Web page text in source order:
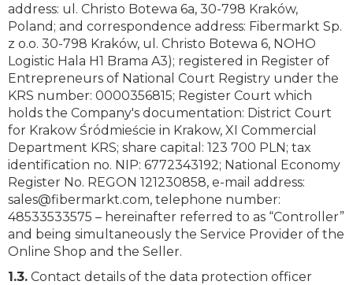
address: ul. Christo Botewa 6a, 30-798 Kraków,
Poland; and correspondence address: Fibermarkt Sp.
z o.o. 30-798 Kraków, ul. Christo Botewa 6, NOHO
Logistic Hala H1 Brama A3); registered in Register of
Entrepreneurs of National Court Registry under the
KRS number: 0000356815; Register Court which
holds the Company's documentation: District Court
for Krakow Śródmieście in Krakow, XI Commercial
Department KRS; share capital: 123 700 PLN; tax
identification no. NIP: 6772343192; National Economy
Register No. REGON 121230858, e-mail address:
sales@fibermarkt.com, telephone number:
48533533575 – hereinafter referred to as “Controller”
and being simultaneously the Service Provider of the
Online Shop and the Seller.
1.3. Contact details of the data protection officer